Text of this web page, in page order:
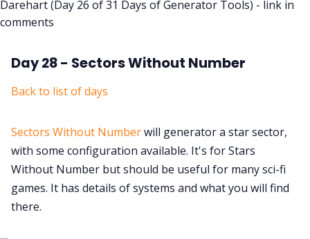
Day 28 - Sectors Without Number
Back to list of days
Sectors Without Numberwill generator a star sector,
with some configuration available. It's for Stars
Without Number but should be useful for many sci-fi
games. It has details of systems and what you will find
there.